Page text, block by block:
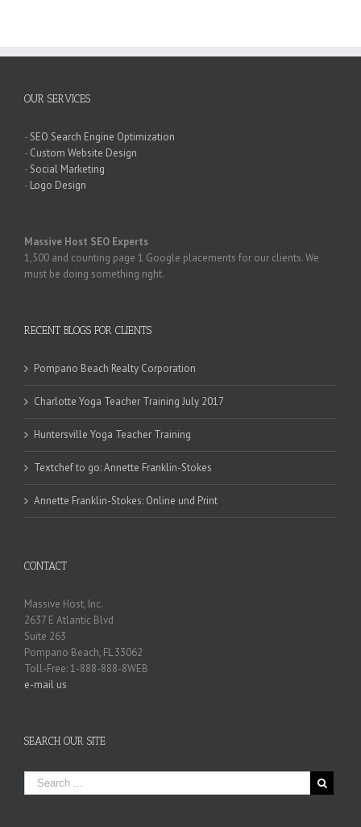
OUR SERVICES
- SEO Search Engine Optimization
- Custom Website Design
- Social Marketing
- Logo Design
Massive Host SEO Experts
1,500 and counting page 1 Google placements for our clients. We
must be doing something right.
RECENT BLOGS FOR CLIENTS
Pompano Beach Realty Corporation
Charlotte Yoga Teacher Training July 2017
Huntersville Yoga Teacher Training
Textchef to go: Annette Franklin-Stokes
Annette Franklin-Stokes: Online und Print
CONTACT
Massive Host, Inc.
2637 E Atlantic Blvd
Suite 263
Pompano Beach, FL 33062
Toll-Free: 1-888-888-8WEB
e-mail us
SEARCH OUR SITE